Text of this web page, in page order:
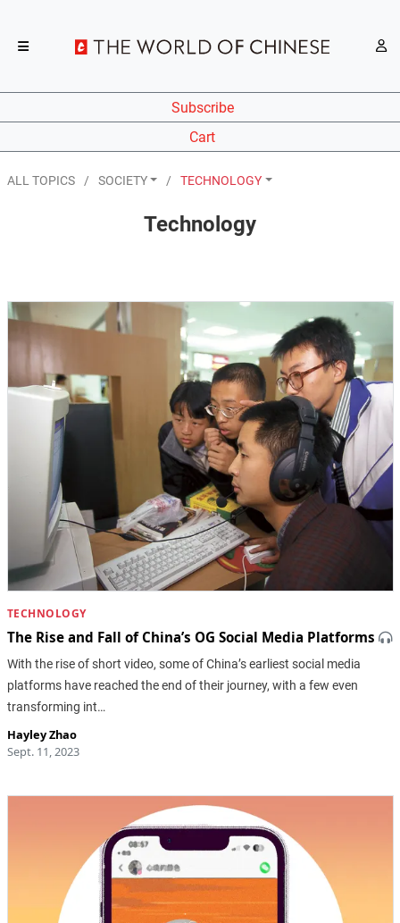
Subscribe
Cart
ALL TOPICS SOCIETY TECHNOLOGY
Technology
TECHNOLOGY
The Rise and Fall of China’s OG Social Media Platforms
With the rise of short video, some of China’s earliest social media
platforms have reached the end of their journey, with a few even
transforming int…
Hayley Zhao
Sept. 11, 2023